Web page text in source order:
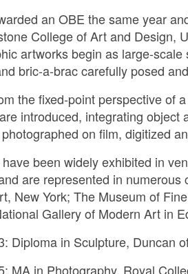
an OBE the same year
College of Art and Design,
artworks begin as large-scale
bric-a-brac carefully posed
the fixed-point perspective of
introduced, integrating
on film, digitized
been widely exhibited in
are represented in
New York; The Museum of
Gallery of Modern Art in
Diploma in Sculpture, Duncan
MA in Photography, Royal